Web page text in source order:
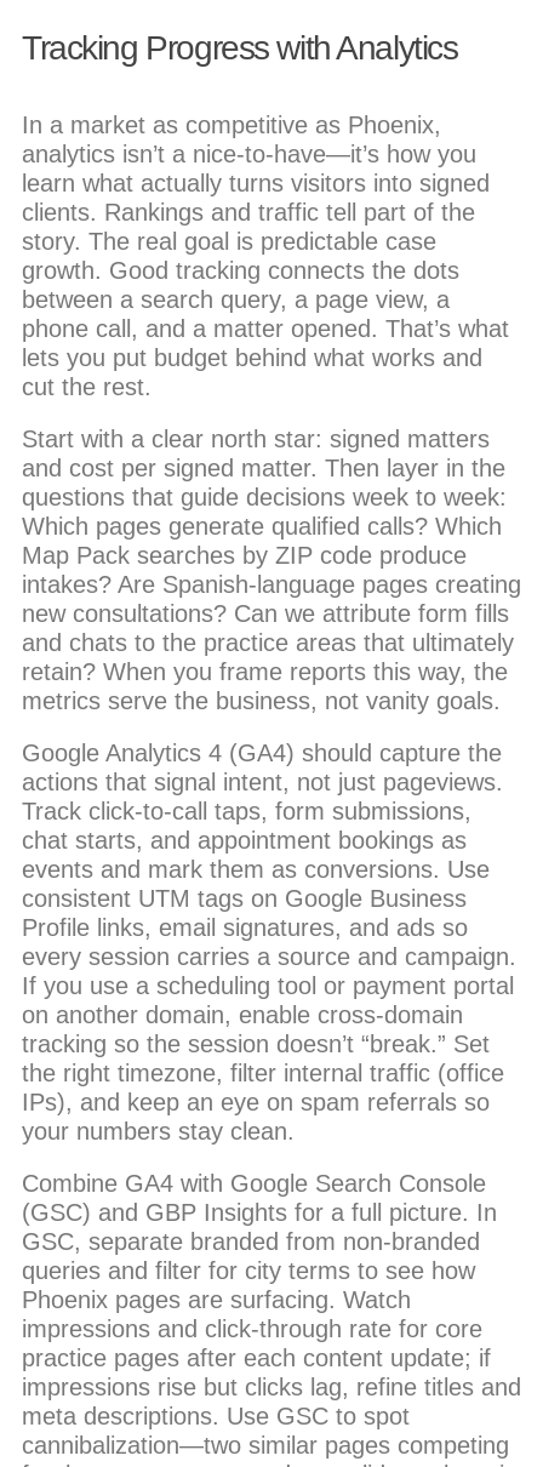
Tracking Progress with Analytics
In a market as competitive as Phoenix,
analytics isn’t a nice-to-have—it’s how you
learn what actually turns visitors into signed
clients. Rankings and traffic tell part of the
story. The real goal is predictable case
growth. Good tracking connects the dots
between a search query, a page view, a
phone call, and a matter opened. That’s what
lets you put budget behind what works and
cut the rest.
Start with a clear north star: signed matters
and cost per signed matter. Then layer in the
questions that guide decisions week to week:
Which pages generate qualified calls? Which
Map Pack searches by ZIP code produce
intakes? Are Spanish-language pages creating
new consultations? Can we attribute form fills
and chats to the practice areas that ultimately
retain? When you frame reports this way, the
metrics serve the business, not vanity goals.
Google Analytics 4 (GA4) should capture the
actions that signal intent, not just pageviews.
Track click-to-call taps, form submissions,
chat starts, and appointment bookings as
events and mark them as conversions. Use
consistent UTM tags on Google Business
Profile links, email signatures, and ads so
every session carries a source and campaign.
If you use a scheduling tool or payment portal
on another domain, enable cross-domain
tracking so the session doesn’t “break.” Set
the right timezone, filter internal traffic (office
IPs), and keep an eye on spam referrals so
your numbers stay clean.
Combine GA4 with Google Search Console
(GSC) and GBP Insights for a full picture. In
GSC, separate branded from non-branded
queries and filter for city terms to see how
Phoenix pages are surfacing. Watch
impressions and click-through rate for core
practice pages after each content update; if
impressions rise but clicks lag, refine titles and
meta descriptions. Use GSC to spot
cannibalization—two similar pages competing